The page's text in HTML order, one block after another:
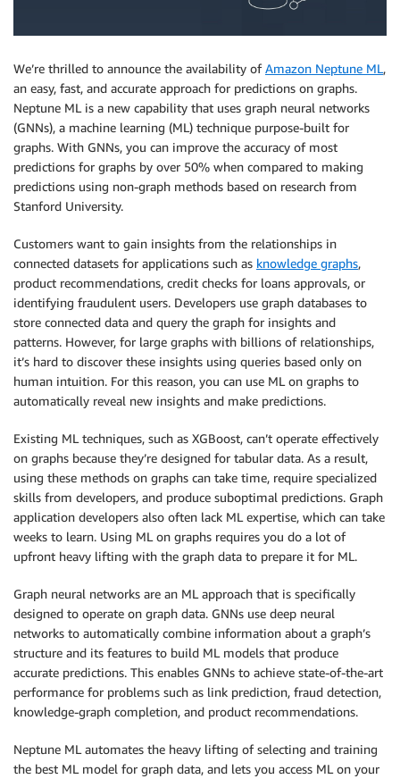
We’re thrilled to announce the availability ofAmazon Neptune ML,
an easy, fast, and accurate approach for predictions on graphs.
Neptune ML is a new capability that uses graph neural networks
(GNNs), a machine learning (ML) technique purpose-built for
graphs. With GNNs, you can improve the accuracy of most
predictions for graphs by over 50% when compared to making
predictions using non-graph methods based on research from
Stanford University.
Customers want to gain insights from the relationships in
connected datasets for applications such as knowledge graphs,
product recommendations, credit checks for loans approvals, or
identifying fraudulent users. Developers use graph databases to
store connected data and query the graph for insights and
patterns. However, for large graphs with billions of relationships,
it’s hard to discover these insights using queries based only on
human intuition. For this reason, you can use ML on graphs to
automatically reveal new insights and make predictions.
Existing ML techniques, such as XGBoost, can’t operate effectively
on graphs because they’re designed for tabular data. As a result,
using these methods on graphs can take time, require specialized
skills from developers, and produce suboptimal predictions. Graph
application developers also often lack ML expertise, which can take
weeks to learn. Using ML on graphs requires you do a lot of
upfront heavy lifting with the graph data to prepare it for ML.
Graph neural networks are an ML approach that is specifically
designed to operate on graph data. GNNs use deep neural
networks to automatically combine information about a graph’s
structure and its features to build ML models that produce
accurate predictions. This enables GNNs to achieve state-of-the-art
performance for problems such as link prediction, fraud detection,
knowledge-graph completion, and product recommendations.
Neptune ML automates the heavy lifting of selecting and training
the best ML model for graph data, and lets you access ML on your